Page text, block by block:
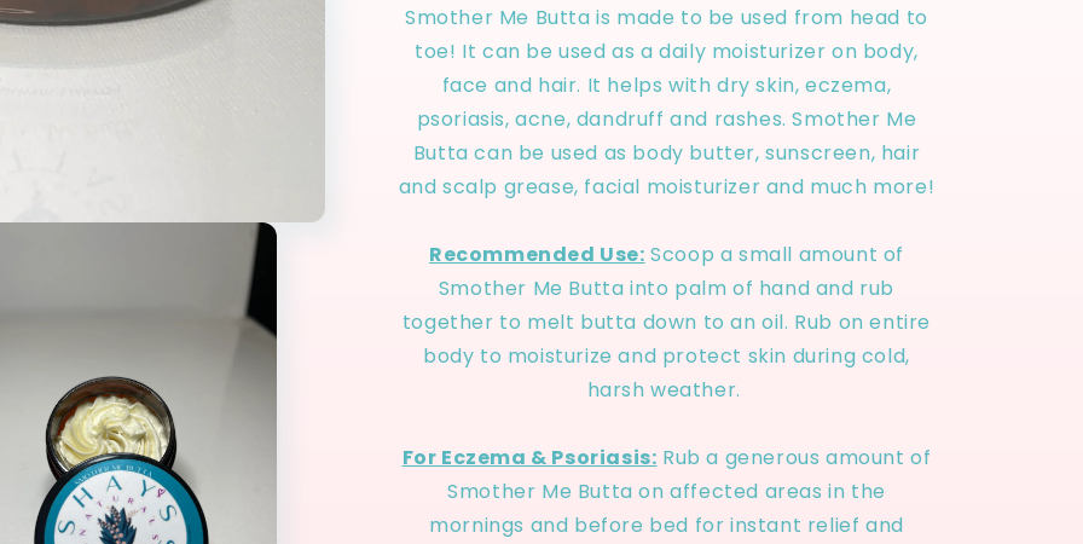
Smother Me Butta is made to be used from head to
toe! It can be used as a daily moisturizer on body,
face and hair. It helps with dry skin, eczema,
psoriasis, acne, dandruff and rashes. Smother Me
Butta can be used as body butter, sunscreen, hair
and scalp grease, facial moisturizer and much more!
Recommended Use: Scoop a small amount of
Smother Me Butta into palm of hand and rub
together to melt butta down to an oil. Rub on entire
body to moisturize and protect skin during cold,
harsh weather.
For Eczema & Psoriasis: Rub a generous amount of
Smother Me Butta on affected areas in the
mornings and before bed for instant relief and